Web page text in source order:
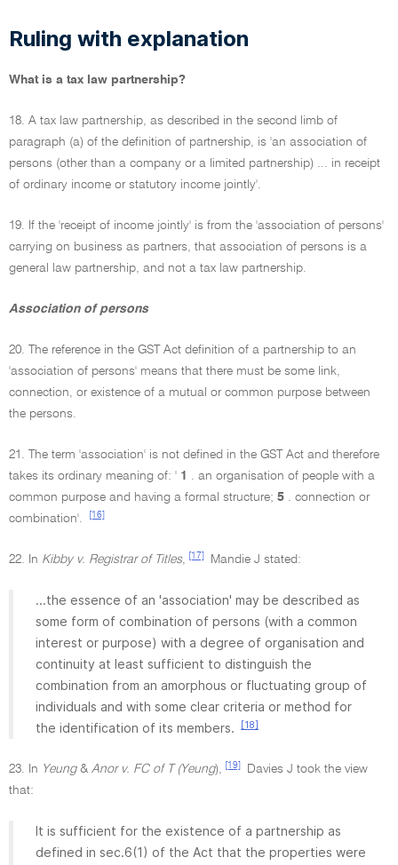
Ruling with explanation
What is a tax law partnership?
18. A tax law partnership, as described in the second limb of
paragraph (a) of the definition of partnership, is 'an association of
persons (other than a company or a limited partnership) ... in receipt
of ordinary income or statutory income jointly'.
19. If the 'receipt of income jointly' is from the 'association of persons'
carrying on business as partners, that association of persons is a
general law partnership, and not a tax law partnership.
Association of persons
20. The reference in the GST Act definition of a partnership to an
'association of persons' means that there must be some link,
connection, or existence of a mutual or common purpose between
the persons.
21. The term 'association' is not defined in the GST Act and therefore
takes its ordinary meaning of: ' 1 . an organisation of people with a
common purpose and having a formal structure; 5 . connection or
combination'.
[16]
22. In Kibby v. Registrar of Titles, [17] Mandie J stated:
...the essence of an 'association' may be described as
some form of combination of persons (with a common
interest or purpose) with a degree of organisation and
continuity at least sufficient to distinguish the
combination from an amorphous or fluctuating group of
individuals and with some clear criteria or method for
the identification of its members.
[18]
23. In Yeung& Anor v. FC of T (Yeung), [19]
Davies J took the view
that:
It is sufficient for the existence of a partnership as
defined in sec.6(1) of the Act that the properties were